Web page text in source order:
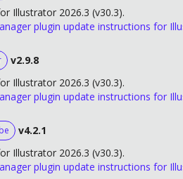
Illustrator 2026.3 (v30.3).
plugin update instructions for
v2.9.8
Illustrator 2026.3 (v30.3).
plugin update instructions for
v4.2.1
Illustrator 2026.3 (v30.3).
plugin update instructions for